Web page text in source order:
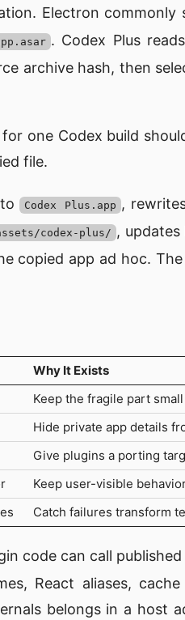
Electron commonly
. Codex Plus
archive hash, then
one Codex build
file.
to Codex Plus.app ,
codex-plus/
,
copied app ad hoc.
Why It Exists
Keep the fragile part
Hide private app details
Give plugins a porting
Keep user-visible
Catch failures transform
code can call published
React aliases,
belongs in a host